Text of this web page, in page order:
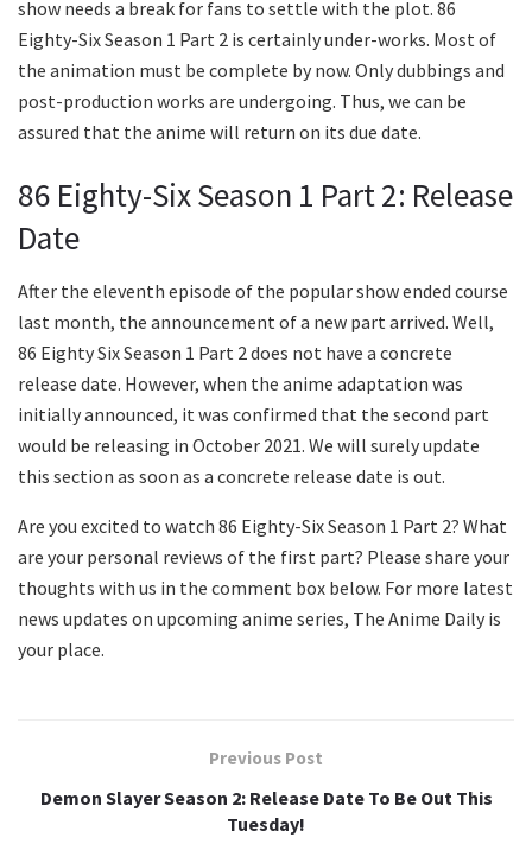
show needs a break for fans to settle with the plot. 86
Eighty-Six Season 1 Part 2 is certainly under-works. Most of
the animation must be complete by now. Only dubbings and
post-production works are undergoing. Thus, we can be
assured that the anime will return on its due date.
86 Eighty-Six Season 1 Part 2: Release
Date
After the eleventh episode of the popular show ended course
last month, the announcement of a new part arrived. Well,
86 Eighty Six Season 1 Part 2 does not have a concrete
release date. However, when the anime adaptation was
initially announced, it was confirmed that the second part
would be releasing in October 2021. We will surely update
this section as soon as a concrete release date is out.
Are you excited to watch 86 Eighty-Six Season 1 Part 2? What
are your personal reviews of the first part? Please share your
thoughts with us in the comment box below. For more latest
news updates on upcoming anime series, The Anime Daily is
your place.
Previous Post
Demon Slayer Season 2: Release Date To Be Out This
Tuesday!